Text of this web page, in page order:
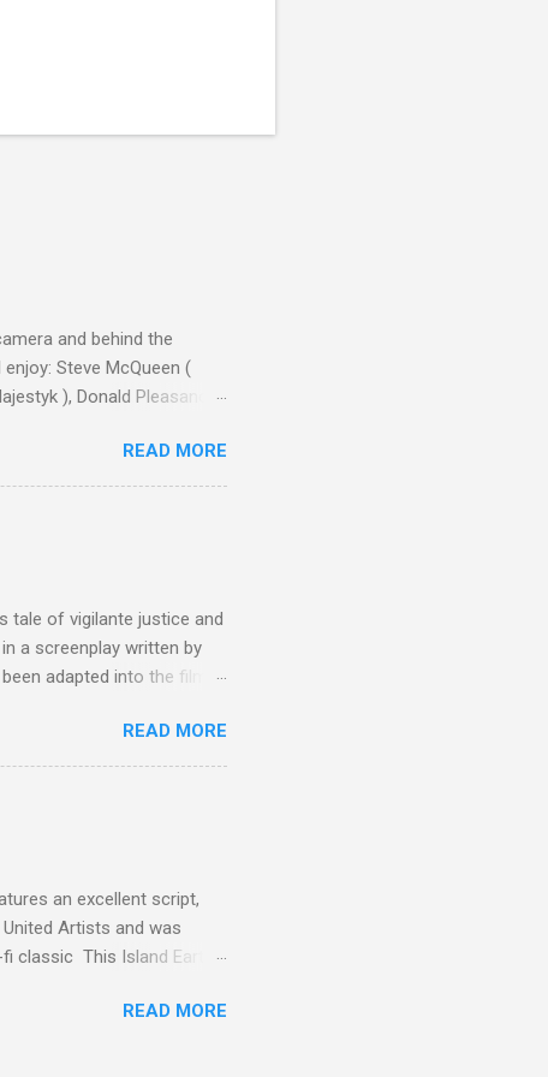
and behind the
Steve McQueen (
), Donald Pleasance
John Sturges, a director
Hill (1959), The
close to guilt that I
elements for success are
READ MORE
tale of vigilante justice and
a screenplay written by
adapted into the films
Vince Majestyk, a
and brought to market.
the melons represent
tripped up by life and is
READ MORE
an excellent script,
Artists and was
fi classic This Island Earth.
100 miles away while
READ MORE